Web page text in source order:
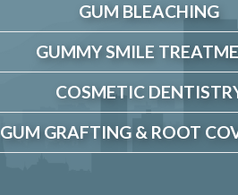
GUM BLEACHING
GUMMY SMILE
COSMETIC
GUM GRAFTING & ROOT